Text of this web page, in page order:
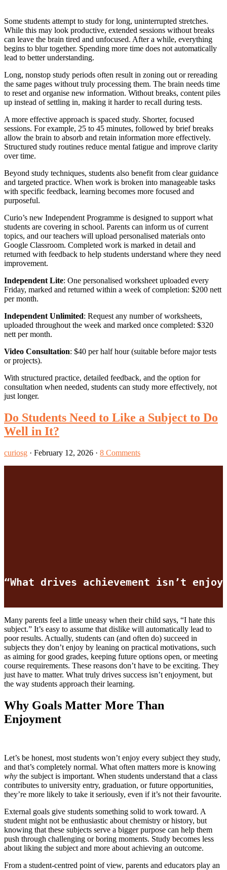
Some students attempt to study for long, uninterrupted stretches.
While this may look productive, extended sessions without breaks
can leave the brain tired and unfocused. After a while, everything
begins to blur together. Spending more time does not automatically
lead to better understanding.
Long, nonstop study periods often result in zoning out or rereading
the same pages without truly processing them. The brain needs time
to reset and organise new information. Without breaks, content piles
up instead of settling in, making it harder to recall during tests.
A more effective approach is spaced study. Shorter, focused
sessions. For example, 25 to 45 minutes, followed by brief breaks
allow the brain to absorb and retain information more effectively.
Structured study routines reduce mental fatigue and improve clarity
over time.
Beyond study techniques, students also benefit from clear guidance
and targeted practice. When work is broken into manageable tasks
with specific feedback, learning becomes more focused and
purposeful.
Curio’s new Independent Programme is designed to support what
students are covering in school. Parents can inform us of current
topics, and our teachers will upload personalised materials onto
Google Classroom. Completed work is marked in detail and
returned with feedback to help students understand where they need
improvement.
Independent Lite: One personalised worksheet uploaded every
Friday, marked and returned within a week of completion: $200 nett
per month.
Independent Unlimited: Request any number of worksheets,
uploaded throughout the week and marked once completed: $320
nett per month.
Video Consultation: $40 per half hour (suitable before major tests
or projects).
With structured practice, detailed feedback, and the option for
consultation when needed, students can study more effectively, not
just longer.
Do Students Need to Like a Subject to Do
Well in It?
curiosg · February 12, 2026 · 8 Comments
“What drives achievement isn’t
Many parents feel a little uneasy when their child says, “I hate this
subject.” It’s easy to assume that dislike will automatically lead to
poor results. Actually, students can (and often do) succeed in
subjects they don’t enjoy by leaning on practical motivations, such
as aiming for good grades, keeping future options open, or meeting
course requirements. These reasons don’t have to be exciting. They
just have to matter. What truly drives success isn’t enjoyment, but
the way students approach their learning.
Why Goals Matter More Than
Enjoyment
Let’s be honest, most students won’t enjoy every subject they study,
and that’s completely normal. What often matters more is knowing
why the subject is important. When students understand that a class
contributes to university entry, graduation, or future opportunities,
they’re more likely to take it seriously, even if it’s not their favourite.
External goals give students something solid to work toward. A
student might not be enthusiastic about chemistry or history, but
knowing that these subjects serve a bigger purpose can help them
push through challenging or boring moments. Study becomes less
about liking the subject and more about achieving an outcome.
From a student-centred point of view, parents and educators play an